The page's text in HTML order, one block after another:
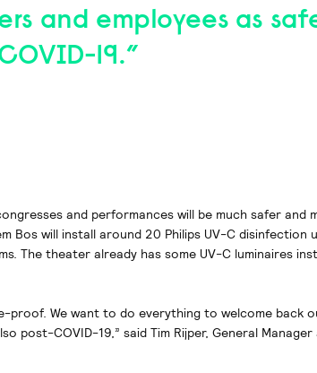
and employees as
19.”
and performances will be much safer and
Bos will install around 20 Philips UV-C disinfection
The theater already has some UV-C luminaires
proof. We want to do everything to welcome back
post-COVID-19,” said Tim Rijper, General